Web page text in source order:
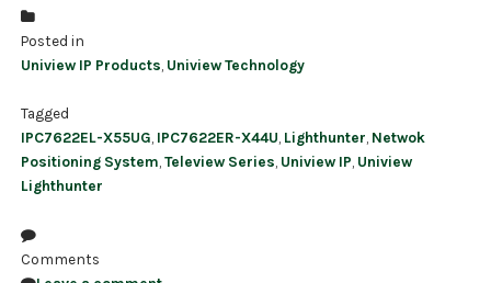
Posted in
Uniview IP Products Uniview Technology
Tagged
IPC7622EL-X55UG, IPC7622ER-X44U, Lighthunter, Netwok
Positioning System,Teleview Series, Uniview IP, Uniview
Lighthunter
Comments